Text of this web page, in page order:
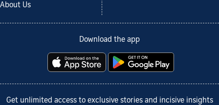
About Us
Download the app
Get unlimited access to exclusive stories and incisive insights